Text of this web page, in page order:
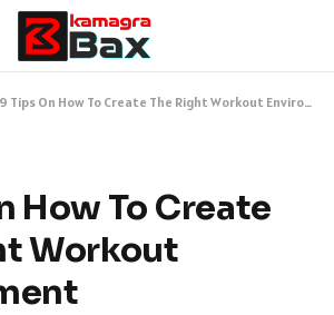
9 Tips On How To Create The Right Workout Environment
How To Create
Workout